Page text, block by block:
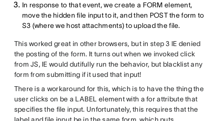
In response to that event, we create a FORM element,
move the hidden file input to it, and then POST the form to
S3 (where we host attachments) to upload the file.
This worked great in other browsers, but in step 3 IE denied
the posting of the form. It turns out when we invoked click
from JS, IE would dutifully run the behavior, but blacklist any
form from submitting if it used that input!
There is a workaround for this, which is to have the thing the
user clicks on be a LABEL element with a for attribute that
specifies the file input. Unfortunately, this requires that the
label and file input be in the same form, which puts